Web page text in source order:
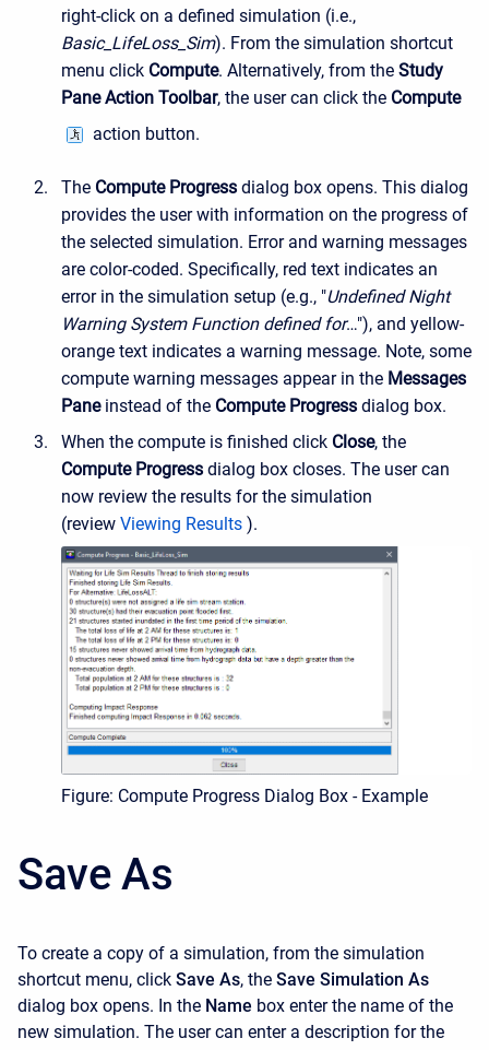
right-click on a defined simulation (i.e.,
Basic_LifeLoss_Sim). From the simulation shortcut
menu click Compute. Alternatively, from the Study
Pane Action Toolbar, the user can click the Compute
action button.
The Compute Progress dialog box opens. This dialog
provides the user with information on the progress of
the selected simulation. Error and warning messages
are color-coded. Specifically, red text indicates an
error in the simulation setup (e.g., "Undefined Night
Warning System Function defined for…"), and yellow-
orange text indicates a warning message. Note, some
compute warning messages appear in the Messages
Paneinstead of the Compute Progress dialog box.
When the compute is finished click Close, the
Compute Progress dialog box closes. The user can
now review the results for the simulation
(review Viewing Results ).
Figure: Compute Progress Dialog Box - Example
Save As
To create a copy of a simulation, from the simulation
shortcut menu, click Save As, the Save Simulation As
dialog box opens. In the Name box enter the name of the
new simulation. The user can enter a description for the